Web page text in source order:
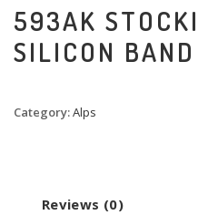
593AK
SILICON
Category:Alps
Reviews (0)